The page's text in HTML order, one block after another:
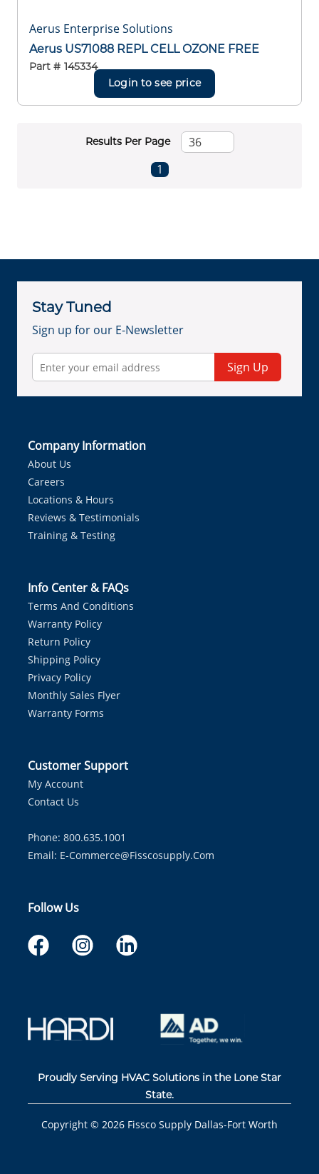
Aerus Enterprise Solutions
Aerus US71088 REPL CELL OZONE FREE
Part # 145334
Login to see price
Results Per Page
Previous page
1
Stay Tuned
Sign up for our E-Newsletter
Sign Up
Company Information
About Us
Careers
Locations & Hours
Reviews & Testimonials
Training & Testing
Info Center & FAQs
Terms And Conditions
Warranty Policy
Return Policy
Shipping Policy
Privacy Policy
Monthly Sales Flyer
Warranty Forms
Customer Support
My Account
Contact Us
Phone: 800.635.1001
Email: E-Commerce@fisscosupply.com
Follow Us
Proudly Serving HVAC Solutions in the Lone Star
State.
Copyright © 2026 Fissco Supply Dallas-Fort Worth